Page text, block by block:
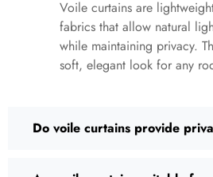
Voile curtains are
fabrics that allow natural
while maintaining privacy.
soft, elegant look for any
Do voile curtains provide